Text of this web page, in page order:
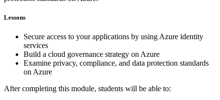
Lessons
Secure access to your applications by using Azure identity
services
Build a cloud governance strategy on Azure
Examine privacy, compliance, and data protection standards
on Azure
After completing this module, students will be able to: